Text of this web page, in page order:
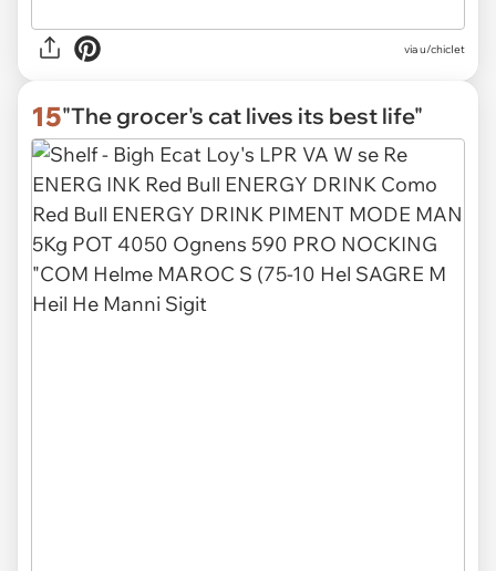
viau/chicIet
15"The grocer's cat lives its best life"